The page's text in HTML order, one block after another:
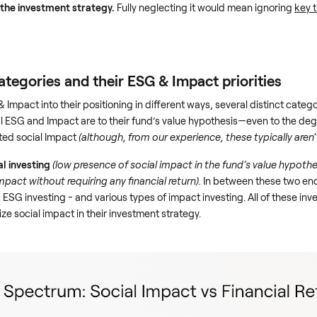
investment strategy. Fully neglecting it would mean ignoring key
and their ESG & Impact priorities
Impact into their positioning in different ways, several distinct
and Impact are to their fund’s value hypothesis—even to the
social Impact(although, from our experience, these typically
investing (low presence of social impact in the fund’s value
without requiring any financial return). In between these two
investing - and various types of impact investing. All of these
social impact in their investment strategy.